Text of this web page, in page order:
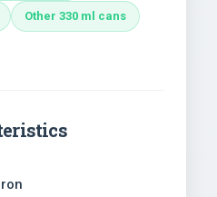
Other 330 ml cans